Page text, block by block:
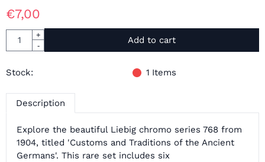
€7,00
Quantity
+
-
Add to cart
Stock: 1 Items
Description
Explore the beautiful Liebig chromo series 768 from
1904, titled 'Customs and Traditions of the Ancient
Germans'. This rare set includes six